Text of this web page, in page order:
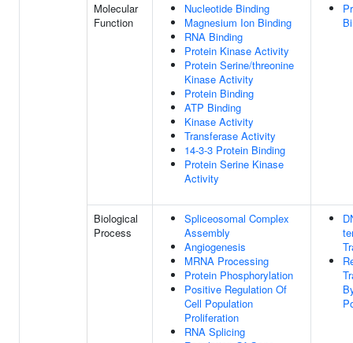
Molecular
Function
Nucleotide Binding
Magnesium Ion Binding
RNA Binding
Protein Kinase Activity
Protein Serine/threonine
Kinase Activity
Protein Binding
ATP Binding
Kinase Activity
Transferase Activity
14-3-3 Protein Binding
Protein Serine Kinase
Activity
Biological
Process
Spliceosomal Complex
Assembly
Angiogenesis
MRNA Processing
Protein Phosphorylation
Positive Regulation Of
Cell Population
Proliferation
RNA Splicing